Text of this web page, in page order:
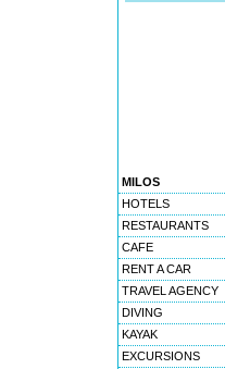
MILOS
HOTELS
RESTAURANTS
CAFE
RENT A CAR
TRAVEL AGENCY
DIVING
KAYAK
EXCURSIONS